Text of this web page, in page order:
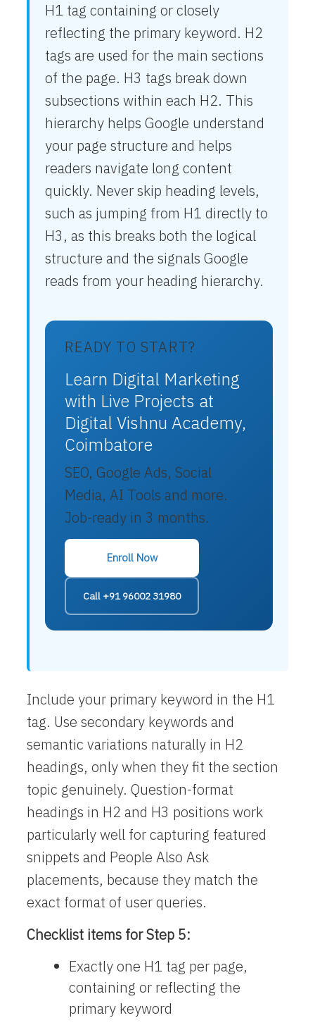
H1 tag containing or closely
reflecting the primary keyword. H2
tags are used for the main sections
of the page. H3 tags break down
subsections within each H2. This
hierarchy helps Google understand
your page structure and helps
readers navigate long content
quickly. Never skip heading levels,
such as jumping from H1 directly to
H3, as this breaks both the logical
structure and the signals Google
reads from your heading hierarchy.
READY TO START?
Learn Digital Marketing
with Live Projects at
Digital Vishnu Academy,
Coimbatore
SEO, Google Ads, Social
Media, AI Tools and more.
Job-ready in 3 months.
Enroll Now
Call +91 96002 31980
Include your primary keyword in the H1
tag. Use secondary keywords and
semantic variations naturally in H2
headings, only when they fit the section
topic genuinely. Question-format
headings in H2 and H3 positions work
particularly well for capturing featured
snippets and People Also Ask
placements, because they match the
exact format of user queries.
Checklist items for Step 5:
Exactly one H1 tag per page,
containing or reflecting the
primary keyword